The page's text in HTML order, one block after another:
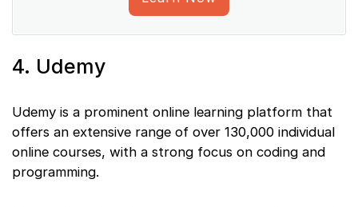
4. Udemy
Udemy is a prominent online learning platform that
offers an extensive range of over 130,000 individual
online courses, with a strong focus on coding and
programming.